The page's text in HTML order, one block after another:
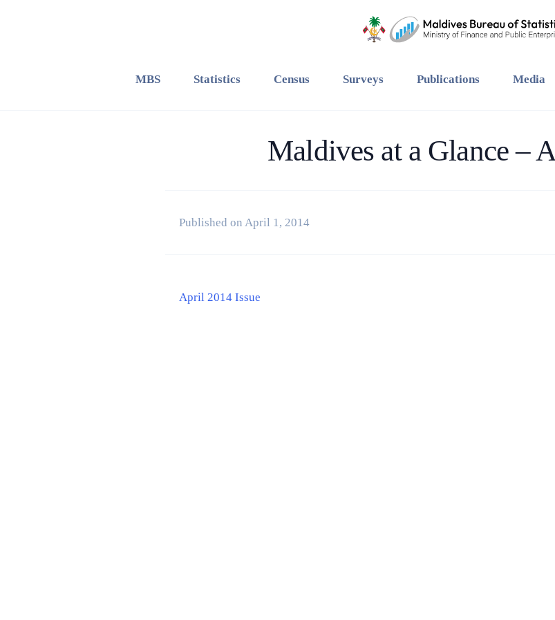
MBS Statistics Census Surveys Publications Media
Maldives at a Glance –
Published on April 1, 2014
April 2014 Issue